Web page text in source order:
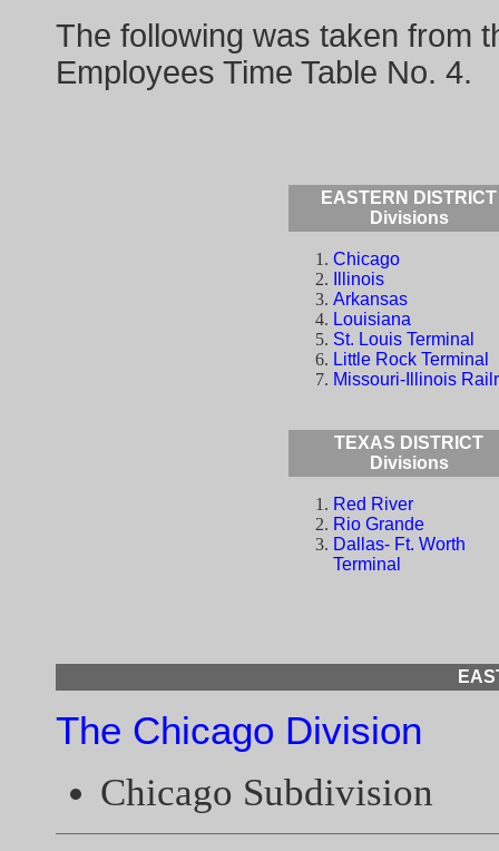
The following was taken from
Employees Time Table No. 4.
EASTERN DISTRICT
Divisions
Chicago
Illinois
Arkansas
Louisiana
St. Louis Terminal
Little Rock Terminal
Missouri-Illinois
TEXAS DISTRICT
Divisions
Red River
Rio Grande
Dallas- Ft. Worth
Terminal
The Chicago Division
Chicago Subdivision